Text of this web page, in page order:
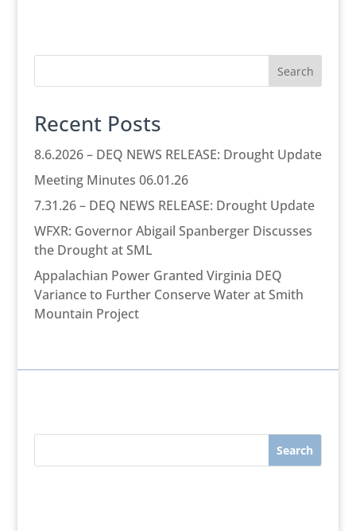
Search
Recent Posts
8.6.2026 – DEQ NEWS RELEASE: Drought Update
Meeting Minutes 06.01.26
7.31.26 – DEQ NEWS RELEASE: Drought Update
WFXR: Governor Abigail Spanberger Discusses
the Drought at SML
Appalachian Power Granted Virginia DEQ
Variance to Further Conserve Water at Smith
Mountain Project